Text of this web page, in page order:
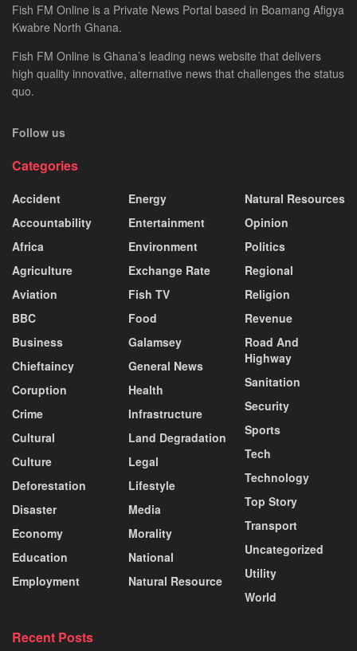
Fish FM Online is a Private News Portal based in Boamang Afigya
Kwabre North Ghana.
Fish FM Online is Ghana’s leading news website that delivers
high quality innovative, alternative news that challenges the status
quo.
Follow us
Categories
Accident
Accountability
Africa
Agriculture
Aviation
BBC
Business
Chieftaincy
Coruption
Crime
Cultural
Culture
Deforestation
Disaster
Economy
Education
Employment
Energy
Entertainment
Environment
Exchange Rate
Fish TV
Food
Galamsey
General News
Health
Infrastructure
Land Degradation
Legal
Lifestyle
Media
Morality
National
Natural Resource
Natural Resources
Opinion
Politics
Regional
Religion
Revenue
Road And
Highway
Sanitation
Security
Sports
Tech
Technology
Top Story
Transport
Uncategorized
Utility
World
Recent Posts